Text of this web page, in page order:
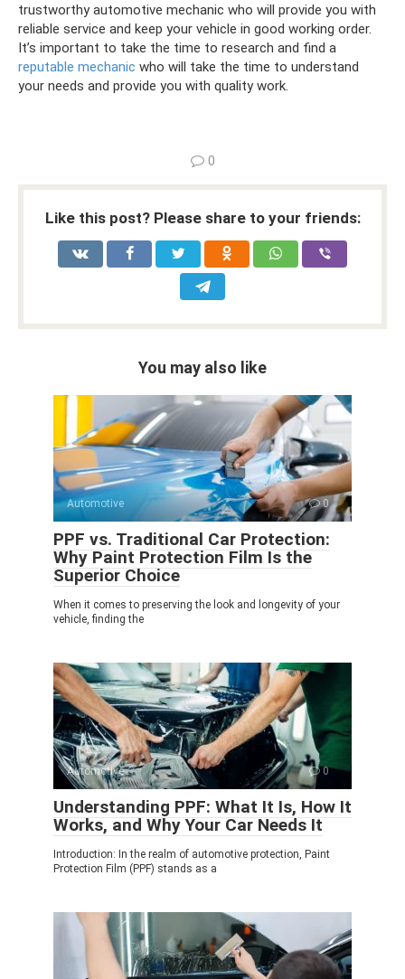
trustworthy automotive mechanic who will provide you with
reliable service and keep your vehicle in good working order.
It’s important to take the time to research and find a
reputable mechanic who will take the time to understand
your needs and provide you with quality work.
0
Like this post? Please share to your friends:
You may also like
Automotive 0
PPF vs. Traditional Car Protection:
Why Paint Protection Film Is the
Superior Choice
When it comes to preserving the look and longevity of your
vehicle, finding the
Automotive 0
Understanding PPF: What It Is, How It
Works, and Why Your Car Needs It
Introduction: In the realm of automotive protection, Paint
Protection Film (PPF) stands as a